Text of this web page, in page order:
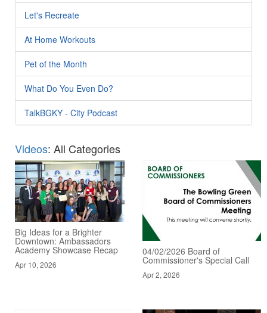
Let's Recreate
At Home Workouts
Pet of the Month
What Do You Even Do?
TalkBGKY - City Podcast
Videos: All Categories
Big Ideas for a Brighter
Downtown: Ambassadors
Academy Showcase Recap
Apr 10, 2026
04/02/2026 Board of
Commissioner's Special Call
Apr 2, 2026